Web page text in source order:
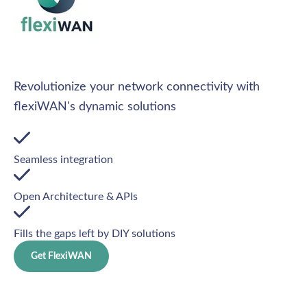
Revolutionize your network connectivity with
flexiWAN's dynamic solutions
Seamless integration
Open Architecture & APIs
Fills the gaps left by DIY solutions
Get FlexiWAN